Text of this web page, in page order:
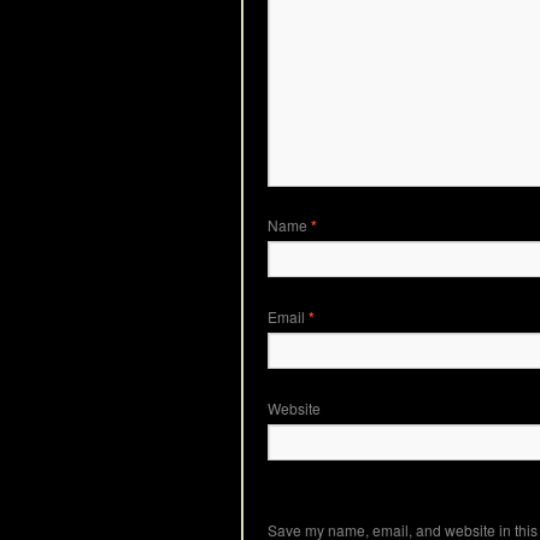
Name *
Email *
Website
Save my name, email, and website in